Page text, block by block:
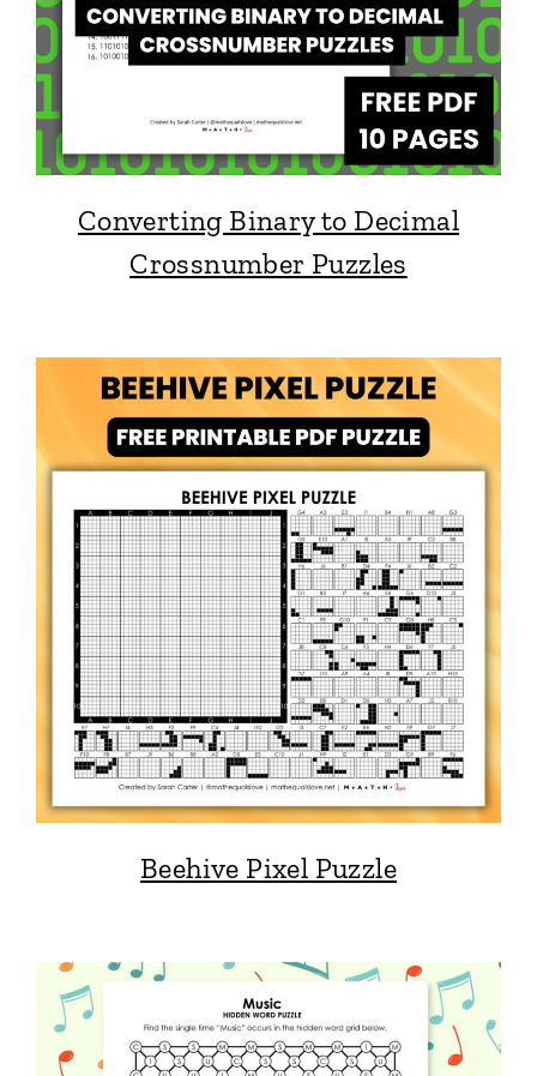
Converting Binary to Decimal
Crossnumber Puzzles
Beehive Pixel Puzzle